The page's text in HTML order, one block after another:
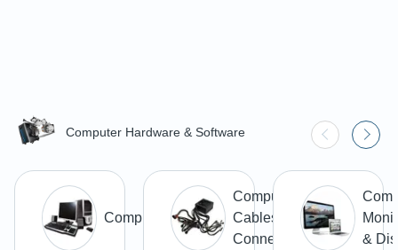
Computer Hardware & Software
Computer
Computer
Cables &
Connectors
&